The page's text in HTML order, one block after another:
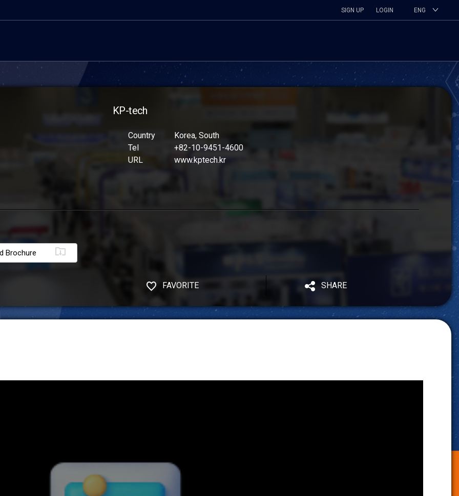
SIGN UP LOGIN ENG
KP-tech
Country
Korea, South
Tel
+82-10-9451-4600
URL
www.kptech.kr
Brochure
FAVORITE SHARE